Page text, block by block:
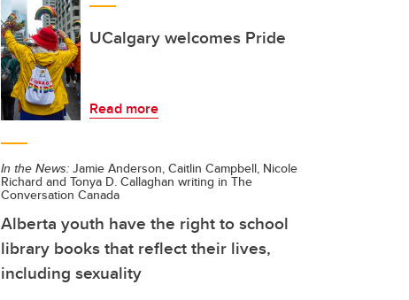
UCalgary welcomes Pride
Read more
In the News: Jamie Anderson, Caitlin Campbell, Nicole
Richard and Tonya D. Callaghan writing in The
Conversation Canada
Alberta youth have the right to school
library books that reflect their lives,
including sexuality